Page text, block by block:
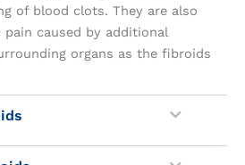
of blood clots. They are also
caused by additional
organs as the fibroids